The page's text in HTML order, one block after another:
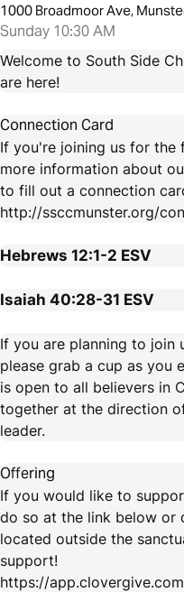
1000 Broadmoor Ave,
Sunday 10:30 AM
Welcome to South Side
are here!
Connection Card
If you're joining us for
more information about
to fill out a connection
http://ssccmunster.org/
Hebrews 12:1-2 ESV
Isaiah 40:28-31 ESV
If you are planning to join
please grab a cup as you
is open to all believers in
together at the direction
leader.
Offering
If you would like to
do so at the link below or
located outside the
support!
https://